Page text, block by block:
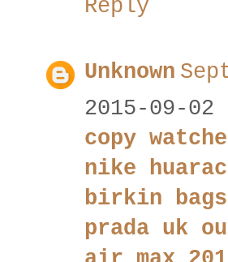
Reply
Unknown
2015-09-02
copy
nike
birkin bags
prada uk